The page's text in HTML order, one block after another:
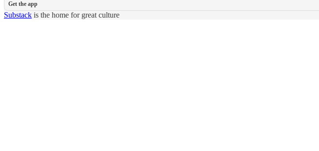
Get the app
Substack is the home for great culture